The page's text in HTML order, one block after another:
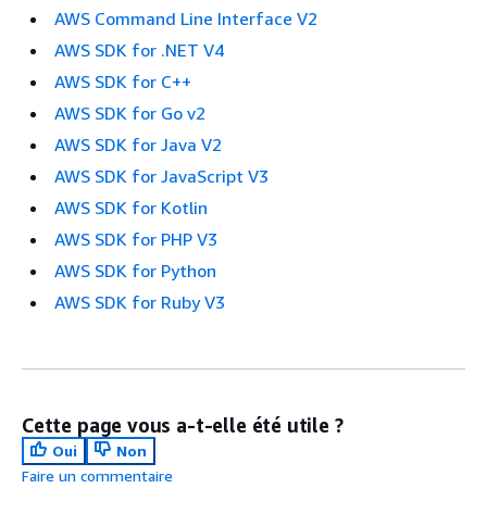
AWS Command Line Interface V2
AWS SDK for .NET V4
AWS SDK for C++
AWS SDK for Go v2
AWS SDK for Java V2
AWS SDK for JavaScript V3
AWS SDK for Kotlin
AWS SDK for PHP V3
AWS SDK for Python
AWS SDK for Ruby V3
Cette page vous a-t-elle été utile ?
Oui
Non
Faire un commentaire